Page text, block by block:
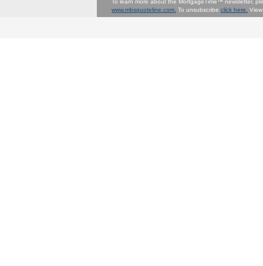
To learn more about the MortgageTime™ newsletter,
www.mbsquoteline.com. To unsubscribe click here.